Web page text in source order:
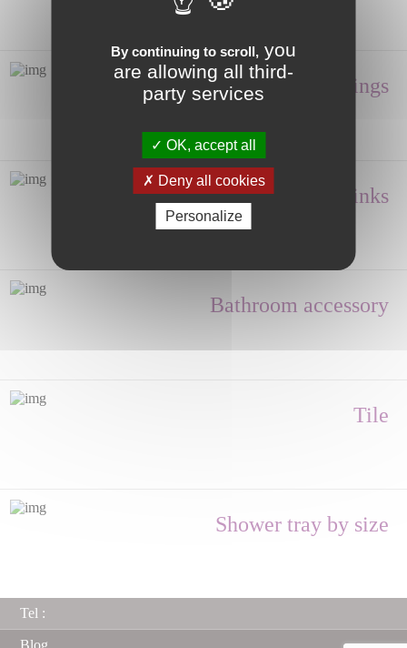
Fittings
Hand wash, Sinks
Bathroom accessory
Tile
Shower tray by size
Tel :
By continuing to scroll, you
are allowing all third-
party services
OK, accept all
Deny all cookies
Personalize